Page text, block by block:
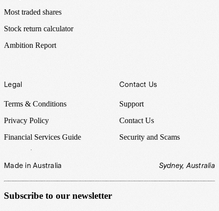
Most traded shares
Stock return calculator
Ambition Report
Legal
Terms & Conditions
Privacy Policy
Financial Services Guide
Contact Us
Support
Contact Us
Security and Scams
Made in Australia Sydney, Australia
Subscribe to our newsletter